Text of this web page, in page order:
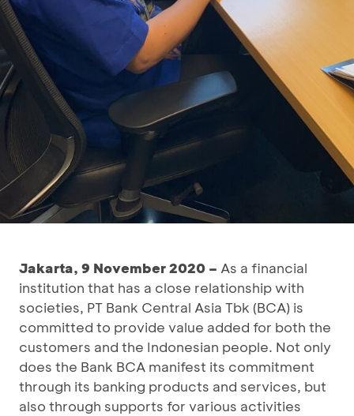
Jakarta, 9 November 2020 – As a financial
institution that has a close relationship with
societies, PT Bank Central Asia Tbk (BCA) is
committed to provide value added for both the
customers and the Indonesian people. Not only
does the Bank BCA manifest its commitment
through its banking products and services, but
also through supports for various activities